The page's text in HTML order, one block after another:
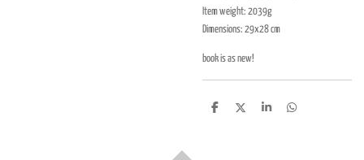
Item weight: 2039g
Dimensions: 29x28 cm
book is as new!
D
D
S
D